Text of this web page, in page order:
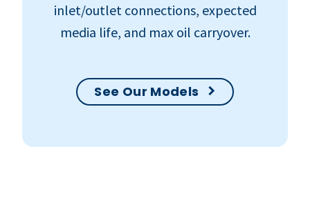
inlet/outlet connections, expected
media life, and max oil carryover.
See Our Models